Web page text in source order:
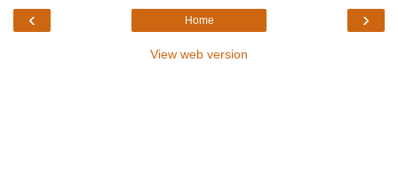
‹ ›
Home
View web version